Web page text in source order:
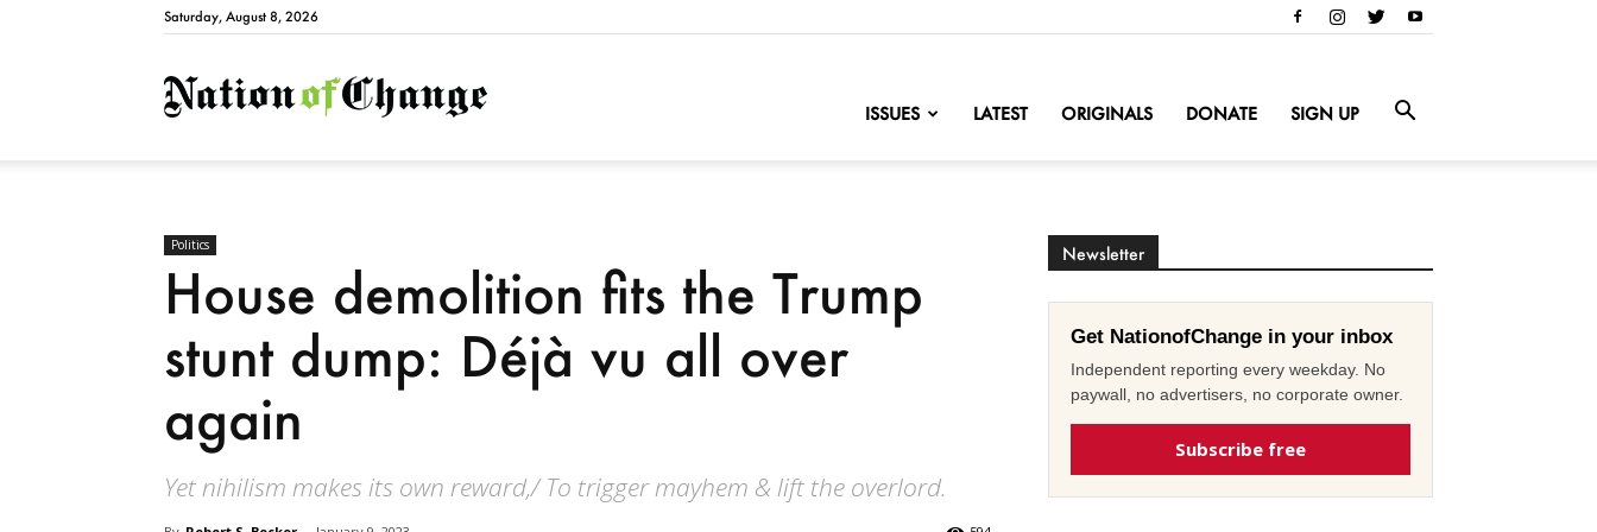
Saturday, August 8, 2026
NationofChange
ISSUES LATEST ORIGINALS DONATE SIGN UP
Politics
House demolition fits the Trump
stunt dump: Déjà vu all over
again
Yet nihilism makes its own reward,/ To trigger mayhem & lift the overlord.
Newsletter
Get NationofChange in your inbox
Independent reporting every weekday. No
paywall, no advertisers, no corporate owner.
Subscribe free